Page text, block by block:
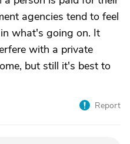
agencies tend to feel
what's going on. It
with a private
but still it's best to
Report